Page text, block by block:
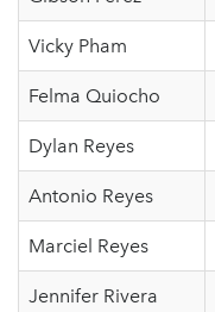
Vicky Pham
Felma Quiocho
Dylan Reyes
Antonio Reyes
Marciel Reyes
Jennifer Rivera